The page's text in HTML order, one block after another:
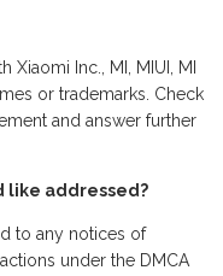
Inc., MI, MIUI, MI
or trademarks. Check
and answer further
like addressed?
to any notices of
under the DMCA